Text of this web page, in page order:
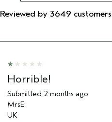
Reviewed by 3649 customers
Horrible!
Submitted 2 months ago
MrsE
UK